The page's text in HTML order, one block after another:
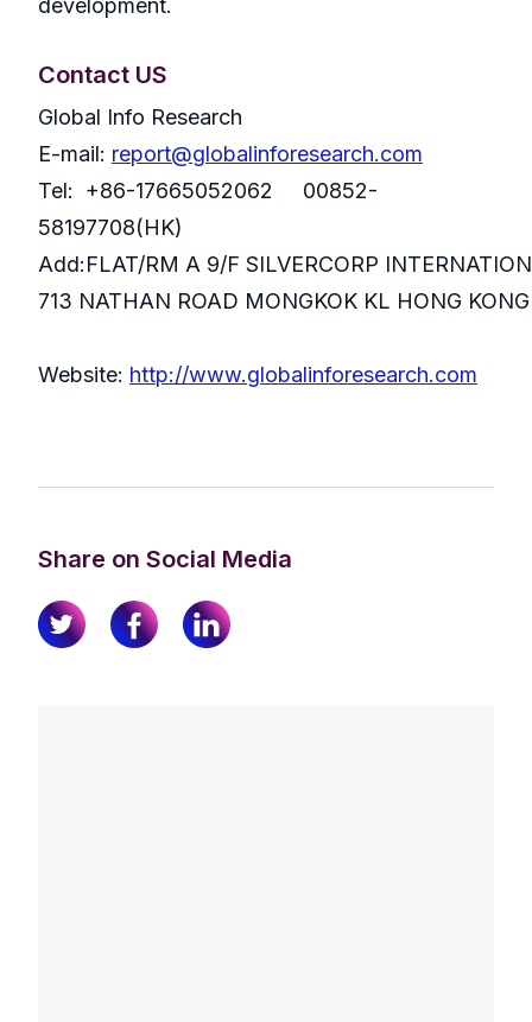
development.
Contact US
Global Info Research
E-mail: report@globalinforesearch.com
Tel: +86-17665052062 00852-
58197708(HK)
Add:FLAT/RM A 9/F SILVERCORP
713 NATHAN ROAD MONGKOK KL HONG KONG
Website: http://www.globalinforesearch.com
Share on Social Media